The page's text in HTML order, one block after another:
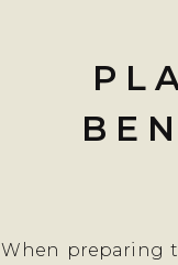
When preparing